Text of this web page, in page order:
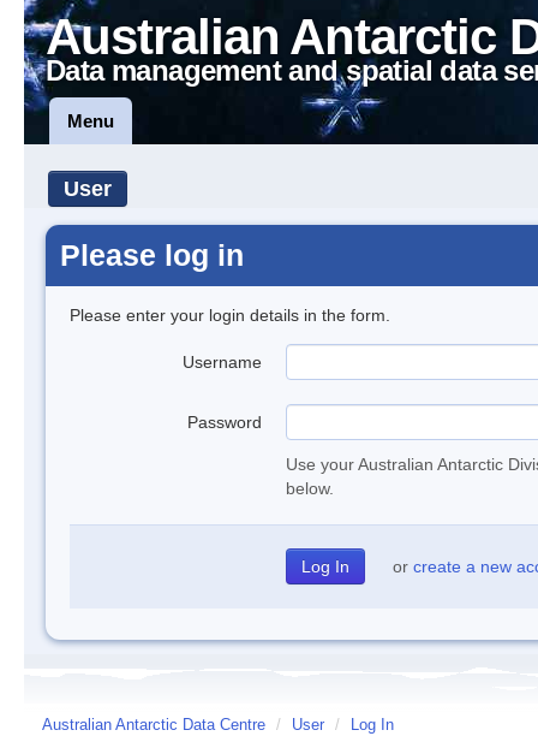
Australian Antarctic
Data management and spatial data
Menu
User
Please log in
Please enter your login details in the form.
Username
Password
Use your Australian Antarctic
below.
or create a new
Australian Antarctic Data Centre / User / Log In